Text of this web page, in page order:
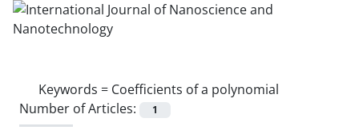
Keywords = Coefficients of a polynomial
Number of Articles:
1